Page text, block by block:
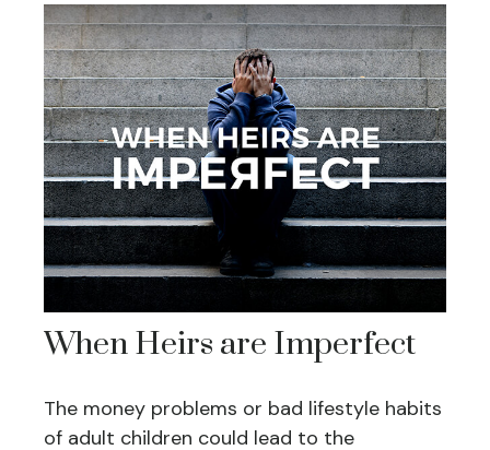
When Heirs are Imperfect
The money problems or bad lifestyle habits
of adult children could lead to the